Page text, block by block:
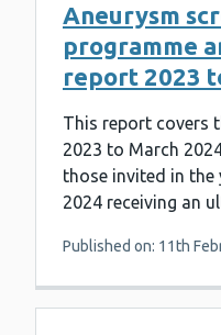
Aneurysm
programme
report 2023
This report covers
2023 to March
those invited in the
2024 receiving an
Published on: 11th